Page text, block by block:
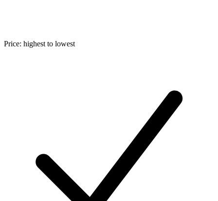
Price: highest to lowest